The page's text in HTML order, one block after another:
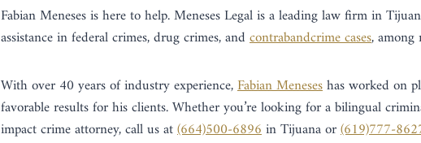
Fabian Meneses is here to help. Meneses Legal is a leading law firm in
assistance in federal crimes, drug crimes, and contrabandcrime cases, among
With over 40 years of industry experience,Fabian Meneseshas worked on
favorable results for his clients. Whether you’re looking for a bilingual
impact crime attorney, call us at(664)500-6896in Tijuana or(619)777-